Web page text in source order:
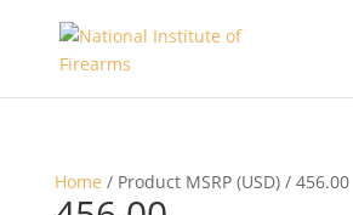
Home / Product MSRP (USD) / 456.00